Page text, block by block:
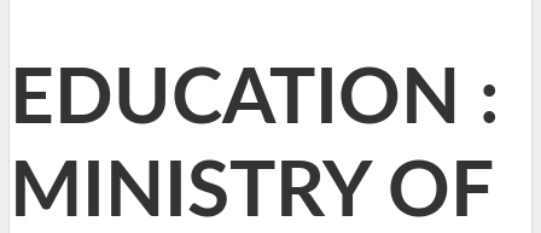
EDUCATION :
MINISTRY OF